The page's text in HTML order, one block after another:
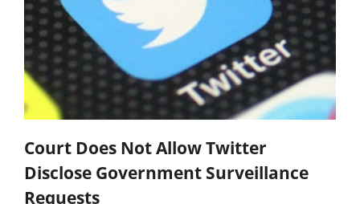
Court Does Not Allow Twitter
Disclose Government Surveillance
Requests